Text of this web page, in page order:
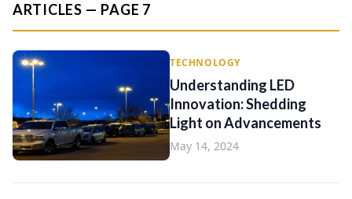
ARTICLES — PAGE 7
TECHNOLOGY
Understanding LED
Innovation: Shedding
Light on Advancements
May 14, 2024